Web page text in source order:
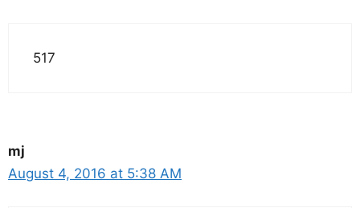
517
mj
August 4, 2016 at 5:38 AM